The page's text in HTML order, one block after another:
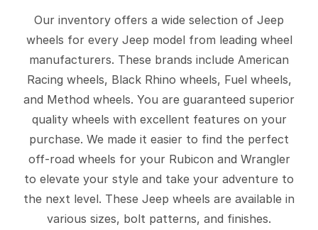
Our inventory offers a wide selection of Jeep
wheels for every Jeep model from leading wheel
manufacturers. These brands include American
Racing wheels, Black Rhino wheels, Fuel wheels,
and Method wheels. You are guaranteed superior
quality wheels with excellent features on your
purchase. We made it easier to find the perfect
off-road wheels for your Rubicon and Wrangler
to elevate your style and take your adventure to
the next level. These Jeep wheels are available in
various sizes, bolt patterns, and finishes.